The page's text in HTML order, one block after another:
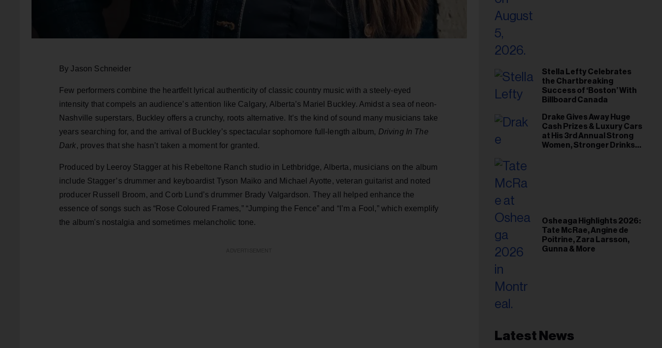
By Jason Schneider
Few performers combine the heartfelt lyrical authenticity of classic country music with a steely-eyed
intensity that compels an audience’s attention like Calgary, Alberta’s Mariel Buckley. Amidst a sea of neon-
Nashville superstars, Buckley offers a crunchy, roots alternative. It’s the kind of sound many musicians take
years searching for, and the arrival of Buckley’s spectacular sophomore full-length album, Driving In The
Dark, proves that she hasn’t taken a moment for granted.
Produced by Leeroy Stagger at his Rebeltone Ranch studio in Lethbridge, Alberta, musicians on the album
include Stagger’s drummer and keyboardist Tyson Maiko and Michael Ayotte, veteran guitarist and noted
producer Russell Broom, and Corb Lund’s drummer Brady Valgardson. They all helped enhance the
essence of songs such as “Rose Coloured Frames,” “Jumping the Fence” and “I’m a Fool,” which exemplify
the album's nostalgia and sometimes melancholic tone.
Stella Lefty Celebrates
the Chartbreaking
Success of ‘Boston’ With
Billboard Canada
Drake Gives Away Huge
Cash Prizes & Luxury Cars
at His 3rd Annual Strong
Women, Stronger Drinks
Osheaga Highlights 2026:
Tate McRae, Angine de
Poitrine, Zara Larsson,
Gunna & More
Latest News